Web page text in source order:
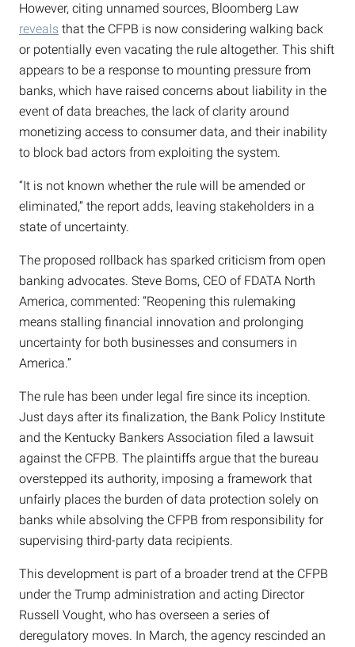
However, citing unnamed sources, Bloomberg Law
reveals that the CFPB is now considering walking back
or potentially even vacating the rule altogether. This shift
appears to be a response to mounting pressure from
banks, which have raised concerns about liability in the
event of data breaches, the lack of clarity around
monetizing access to consumer data, and their inability
to block bad actors from exploiting the system.
“It is not known whether the rule will be amended or
eliminated,” the report adds, leaving stakeholders in a
state of uncertainty.
The proposed rollback has sparked criticism from open
banking advocates. Steve Boms, CEO of FDATA North
America, commented: “Reopening this rulemaking
means stalling financial innovation and prolonging
uncertainty for both businesses and consumers in
America.”
The rule has been under legal fire since its inception.
Just days after its finalization, the Bank Policy Institute
and the Kentucky Bankers Association filed a lawsuit
against the CFPB. The plaintiffs argue that the bureau
overstepped its authority, imposing a framework that
unfairly places the burden of data protection solely on
banks while absolving the CFPB from responsibility for
supervising third-party data recipients.
This development is part of a broader trend at the CFPB
under the Trump administration and acting Director
Russell Vought, who has overseen a series of
deregulatory moves. In March, the agency rescinded an